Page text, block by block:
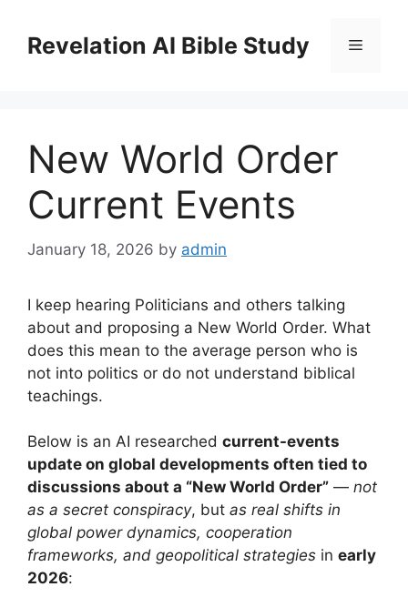
contentRevelation AI Bible Study Menu
New World Order
Current Events
January 18, 2026 by admin
I keep hearing Politicians and others talking
about and proposing a New World Order. What
does this mean to the average person who is
not into politics or do not understand biblical
teachings.
Below is an AI researched current-events
update on global developments often tied to
discussions about a “New World Order” — not
as a secret conspiracy, but as real shifts in
global power dynamics, cooperation
frameworks, and geopolitical strategies in early
2026: